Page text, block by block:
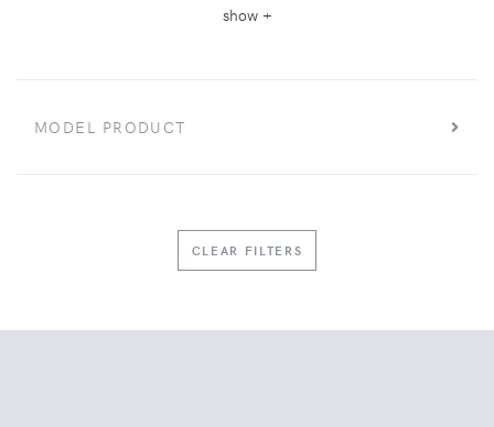
show +
MODEL PRODUCT
CLEAR FILTERS